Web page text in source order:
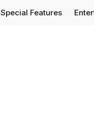
Special Features